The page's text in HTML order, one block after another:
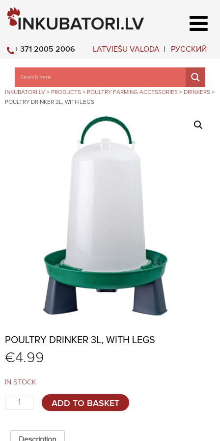
LATVIEŠU VALODA РУССКИЙ
+ 371 2005 2006
INKUBATORI.LV > PRODUCTS > POULTRY FARMING ACCESSORIES > DRINKERS >
POULTRY DRINKER 3L, WITH LEGS
POULTRY DRINKER 3L, WITH LEGS
€4.99
IN STOCK
Poultry
drinker
with
ADD TO BASKET